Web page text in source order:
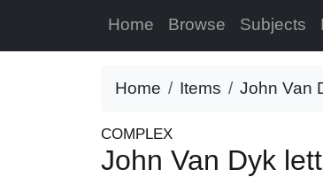
Home Browse Subjects
Home Items John Van
COMPLEX
John Van Dyk